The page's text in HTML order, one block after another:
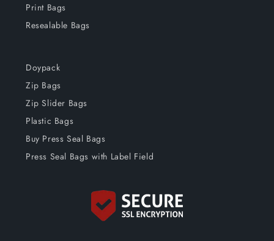
Print Bags
Resealable Bags
Doypack
Zip Bags
Zip Slider Bags
Plastic Bags
Buy Press Seal Bags
Press Seal Bags with Label Field